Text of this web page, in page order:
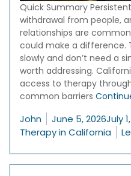
Quick Summary
withdrawal from people,
relationships are
could make a difference.
slowly and don’t need a
worth addressing.
access to therapy
common barriers
Posted by
John June 5, 2026July
Therapy in California